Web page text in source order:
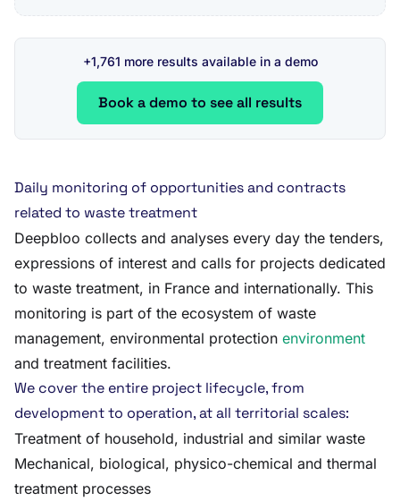
+1,761 more results available in a demo
Book a demo to see all results
Daily monitoring of opportunities and contracts
related to waste treatment
Deepbloo collects and analyses every day the tenders,
expressions of interest and calls for projects dedicated
to waste treatment, in France and internationally. This
monitoring is part of the ecosystem of waste
management, environmental protection environment
and treatment facilities.
We cover the entire project lifecycle, from
development to operation, at all territorial scales:
Treatment of household, industrial and similar waste
Mechanical, biological, physico-chemical and thermal
treatment processes